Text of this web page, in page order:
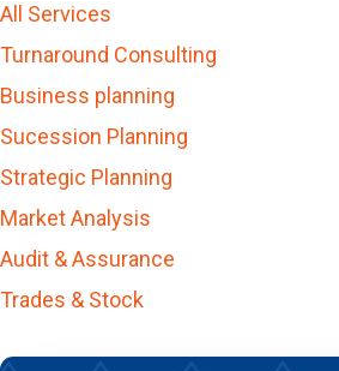
All Services
Turnaround Consulting
Business planning
Sucession Planning
Strategic Planning
Market Analysis
Audit & Assurance
Trades & Stock